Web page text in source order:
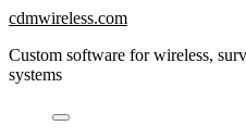
Skip
content
cdmwireless.com
Custom software for wireless,
systems